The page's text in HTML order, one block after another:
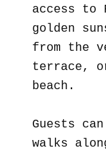
access to
golden
from the
terrace,
beach.
Guests
walks